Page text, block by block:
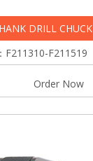
DRILL CHUCK
F211310-F211519
Order Now